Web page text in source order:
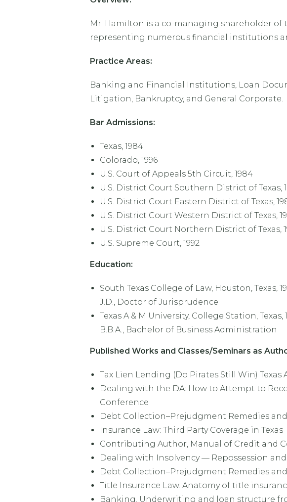
Mr. Hamilton is a co-managing shareholder
representing numerous financial institutions
Practice Areas:
Banking and Financial Institutions, Loan
Litigation, Bankruptcy, and General Corporate.
Bar Admissions:
Texas, 1984
Colorado, 1996
U.S. Court of Appeals 5th Circuit, 1984
U.S. District Court Southern District of Texas,
U.S. District Court Eastern District of Texas,
U.S. District Court Western District of Texas,
U.S. District Court Northern District of Texas,
U.S. Supreme Court, 1992
Education:
South Texas College of Law, Houston, Texas,
J.D., Doctor of Jurisprudence
Texas A & M University, College Station, Texas,
B.B.A., Bachelor of Business Administration
Published Works and Classes/Seminars as
Tax Lien Lending (Do Pirates Still Win)
Dealing with the DA: How to Attempt to
Conference
Debt Collection–Prejudgment Remedies
Insurance Law: Third Party Coverage in Texas
Contributing Author, Manual of Credit and
Dealing with Insolvency — Repossession
Debt Collection–Prejudgment Remedies
Title Insurance Law. Anatomy of title
Banking. Underwriting and loan structure